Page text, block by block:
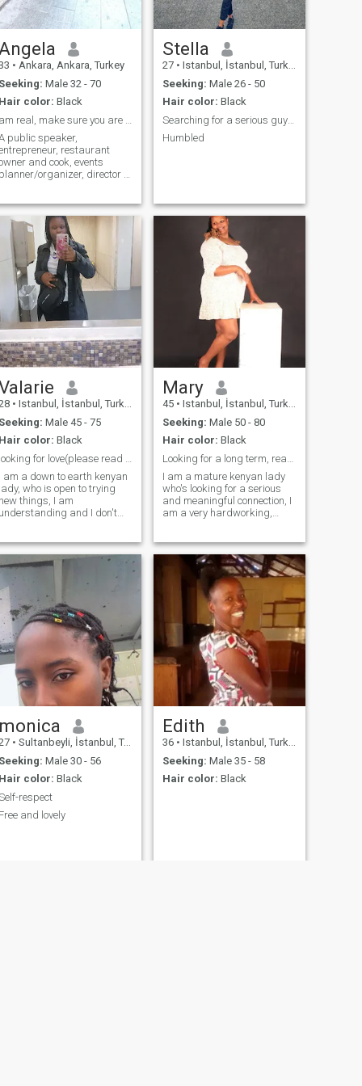
• Ankara, Ankara, Turkey
Seeking: Male 32 - 70
Hair color: Black
public speaker,
restaurant
and cook, events
planner/organizer, director of
doesn't suit you, please
pass
Stella
27 • Istanbul, İstanbul, Turkey
Seeking: Male 26 - 50
Hair color: Black
Searching for a serious guy but not Turkish
Humbled
• Istanbul, İstanbul, Turkey
Seeking: Male 45 - 75
Hair color: Black
I am a down to earth kenyan
lady, who is open to trying
new things, I am
understanding and I don't
very calm, easy to be
around to, loving and honest.
I love simple but good things,
and that makes me to work
hard to so I don't become a
burden to anyone. I live a very
positive life,I love travelling
I love nature. I am
too
Mary
45 • Istanbul, İstanbul, Turkey
Seeking: Male 50 - 80
Hair color: Black
I am a mature kenyan lady
who's looking for a serious
and meaningful connection, I
am a very hardworking,
earth,living my best life
everyday day. I am a go
getter too, once I put
something in my mind I make
sure it's done done. I love and
respect everyone,I practice
gratitude and am an open
book when it comes to the one
I love, I love honesty and I am
a loyal partner.
monica
• Sultanbeyli, İstanbul, Turkey
Seeking: Male 30 - 56
Hair color: Black
respect
Free and lovely
Edith
36 • Istanbul, İstanbul, Turkey
Seeking: Male 35 - 58
Hair color: Black